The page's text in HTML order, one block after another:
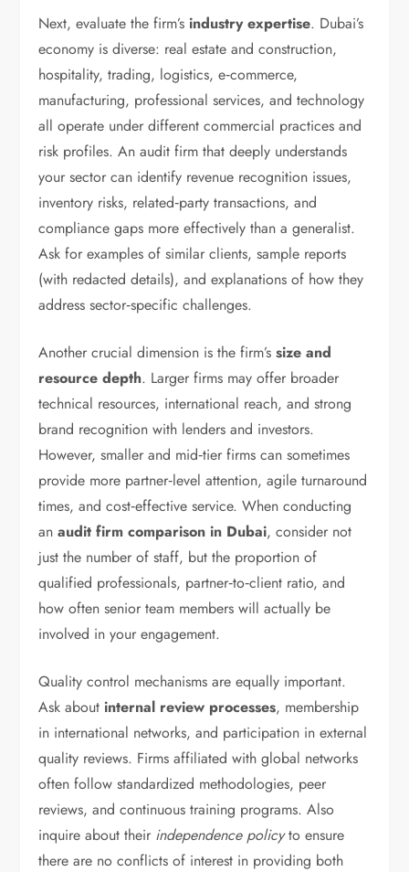
Next, evaluate the firm’s industry expertise. Dubai’s
economy is diverse: real estate and construction,
hospitality, trading, logistics, e‑commerce,
manufacturing, professional services, and technology
all operate under different commercial practices and
risk profiles. An audit firm that deeply understands
your sector can identify revenue recognition issues,
inventory risks, related‑party transactions, and
compliance gaps more effectively than a generalist.
Ask for examples of similar clients, sample reports
(with redacted details), and explanations of how they
address sector‑specific challenges.
Another crucial dimension is the firm’ssize and
resource depth. Larger firms may offer broader
technical resources, international reach, and strong
brand recognition with lenders and investors.
However, smaller and mid‑tier firms can sometimes
provide more partner‑level attention, agile turnaround
times, and cost‑effective service. When conducting
anaudit firm comparison in Dubai, consider not
just the number of staff, but the proportion of
qualified professionals, partner‑to‑client ratio, and
how often senior team members will actually be
involved in your engagement.
Quality control mechanisms are equally important.
Ask about internal review processes, membership
in international networks, and participation in external
quality reviews. Firms affiliated with global networks
often follow standardized methodologies, peer
reviews, and continuous training programs. Also
inquire about their independence policyto ensure
there are no conflicts of interest in providing both